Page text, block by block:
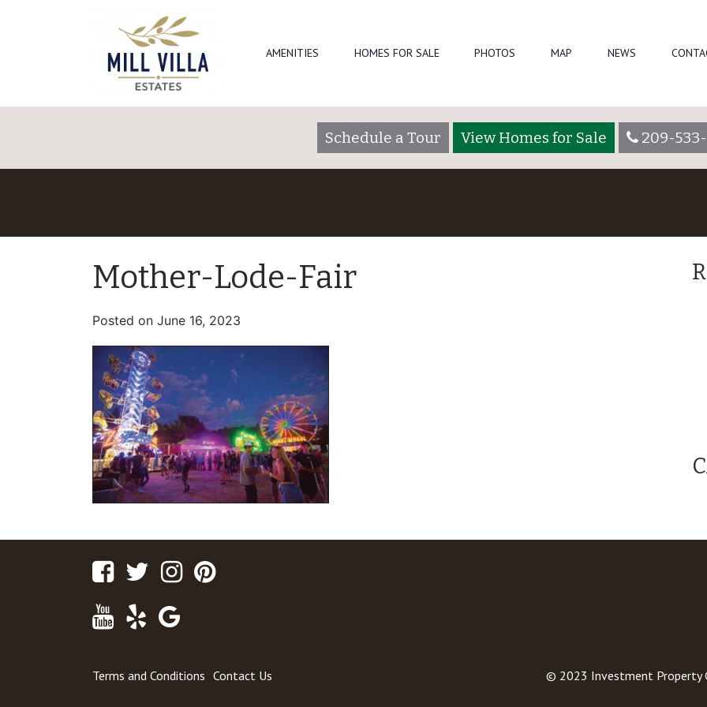
AMENITIES HOMES FOR SALE PHOTOS MAP NEWS
Schedule a Tour View Homes for Sale 209-533-
Mother-Lode-Fair
Posted on June 16, 2023
FacebookTwitterInstagram
Youtube
Yelp
Terms and Conditions Contact Us © 2023 Investment Property